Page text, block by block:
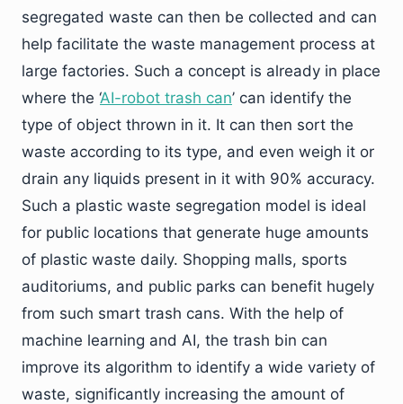
segregated waste can then be collected and can
help facilitate the waste management process at
large factories. Such a concept is already in place
where the ‘AI-robot trash can’ can identify the
type of object thrown in it. It can then sort the
waste according to its type, and even weigh it or
drain any liquids present in it with 90% accuracy.
Such a plastic waste segregation model is ideal
for public locations that generate huge amounts
of plastic waste daily. Shopping malls, sports
auditoriums, and public parks can benefit hugely
from such smart trash cans. With the help of
machine learning and AI, the trash bin can
improve its algorithm to identify a wide variety of
waste, significantly increasing the amount of